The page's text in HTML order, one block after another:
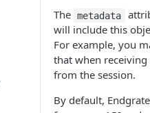
The metadata
will include this
For example, you
that when
from the session.
By default,